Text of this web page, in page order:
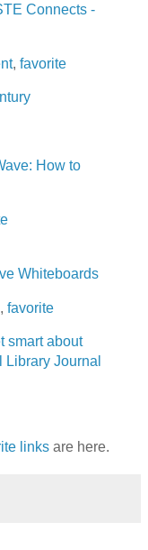
Connects -
, favorite
How to
Whiteboards
, favorite
smart about
Journal
links are here.